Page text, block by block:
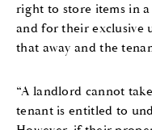
right to store items in
and for their exclusive
that away and the
“A landlord cannot
tenant is entitled to